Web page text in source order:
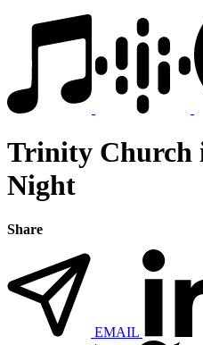
Trinity Church
Night
Share
EMAIL